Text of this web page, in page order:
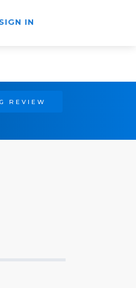
SIGN IN
REVIEW